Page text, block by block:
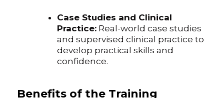
Case Studies and Clinical
Practice: Real-world case studies
and supervised clinical practice to
develop practical skills and
confidence.
Benefits of the Training